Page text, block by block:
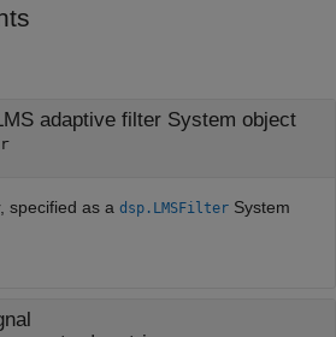
adaptive filter System object
specified as a dsp.LMSFilter System